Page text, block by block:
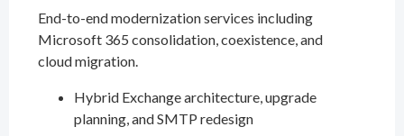
End-to-end modernization services including
Microsoft 365 consolidation, coexistence, and
cloud migration.
Hybrid Exchange architecture, upgrade
planning, and SMTP redesign